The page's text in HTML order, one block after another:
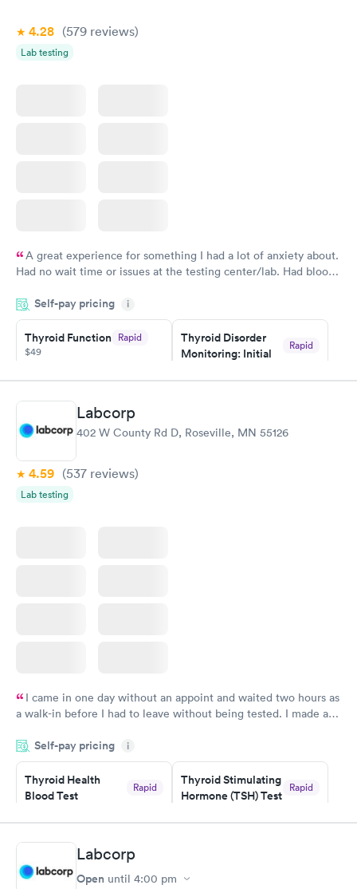
4.28 (579 reviews)
Lab testing
A great experience for something I had a lot of anxiety about.
Had no wait time or issues at the testing center/lab. Had blood
morning.
Self-pay pricing i
Thyroid Function Rapid
$49
Book now
Thyroid Disorder
Monitoring: Initial
Rapid
Book now
Thyroid Disorder
Monitoring:
Rapid
$69
Labcorp
402 W County Rd D, Roseville, MN 55126
4.59 (537 reviews)
Lab testing
I came in one day without an appoint and waited two hours as
a walk-in before I had to leave without being tested. I made an
time, got tested easily and was on my way in 15-20 minutes.
Staff is friendly and helpful.
Self-pay pricing i
Thyroid Health
Blood Test
Rapid
Book now
Thyroid Stimulating
Hormone (TSH) Test
Rapid
Book now
Women's Health
Blood Test
Labcorp
Open until 4:00 pm